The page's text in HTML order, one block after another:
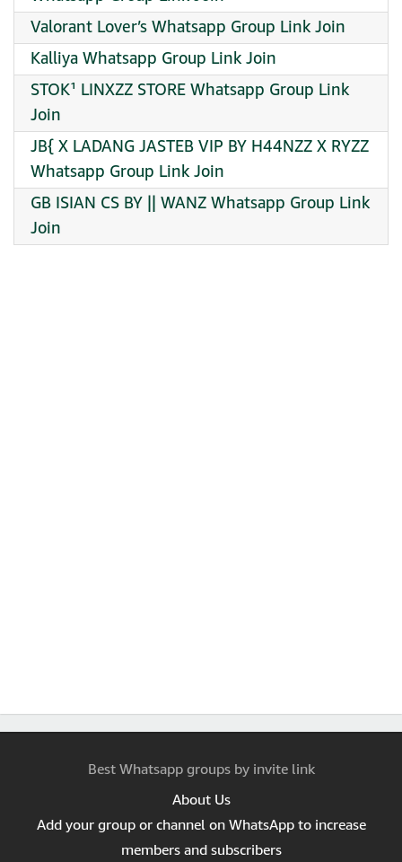
Valorant Lover’s Whatsapp Group Link Join
Kalliya Whatsapp Group Link Join
STOK¹ LINXZZ STORE Whatsapp Group Link
Join
JB{ X LADANG JASTEB VIP BY H44NZZ X RYZZ
Whatsapp Group Link Join
GB ISIAN CS BY || WANZ Whatsapp Group Link
Join
Best Whatsapp groups by invite link
About Us
Add your group or channel on WhatsApp to increase
members and subscribers